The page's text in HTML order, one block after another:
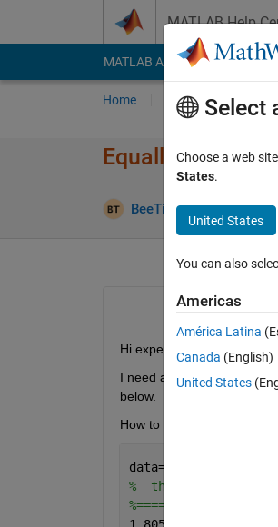
MATLAB Help
MATLAB Answers File
Home Ask Answer
Equally
BeeTiaw 30 Nov 2018
Hi expert,
I need an advise to
below.
How to resample this data
data=[
Select
Choose a web
States.
United States
You can also
Americas
América Latina
Canada (English)
United States